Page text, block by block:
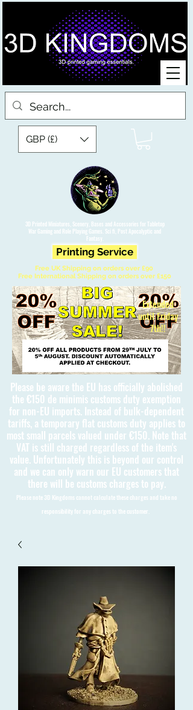
3D Printed Miniatures, Scenery, Bases and Accessories for Tabletop
War Gaming and Role Playing Games. Sci fi, Post Apocalyptic and
Fantasy.
GBP (£)
Printing Service
Free UK Shipping on orders over £90
Free International Shipping on orders over £150
Please be aware the EU has officially abolished
the €150 de minimis customs duty exemption
for non-EU imports. Instead of bulk-dependent
tariffs, a temporary flat customs duty applies to
most small parcels valued under €150. Note that
VAT is still charged regardless of the item's
value. Unfortunately this is beyond our control
and we can only warn our EU customers that
there will be customs charges to pay.
Please note 3D Kingdoms cannot calculate these charges and take no
responsibility for any charges to the customer.
Extended
until Friday
7th!!